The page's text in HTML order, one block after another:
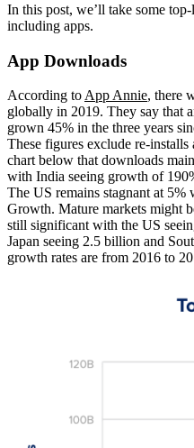
In this post, we’ll take some
including apps.
App Downloads
According to App Annie, there
globally in 2019. They say that
grown 45% in the three years
These figures exclude re-installs
chart below that downloads
with India seeing growth of
The US remains stagnant at 5%
Growth. Mature markets might
still significant with the US
Japan seeing 2.5 billion and
growth rates are from 2016 to